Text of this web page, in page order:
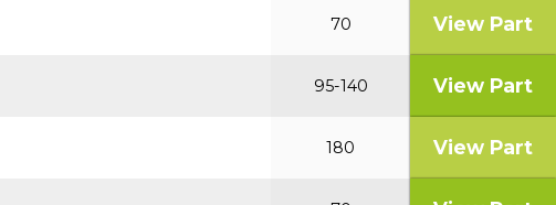
70 View Part
95-140 View Part
180 View Part